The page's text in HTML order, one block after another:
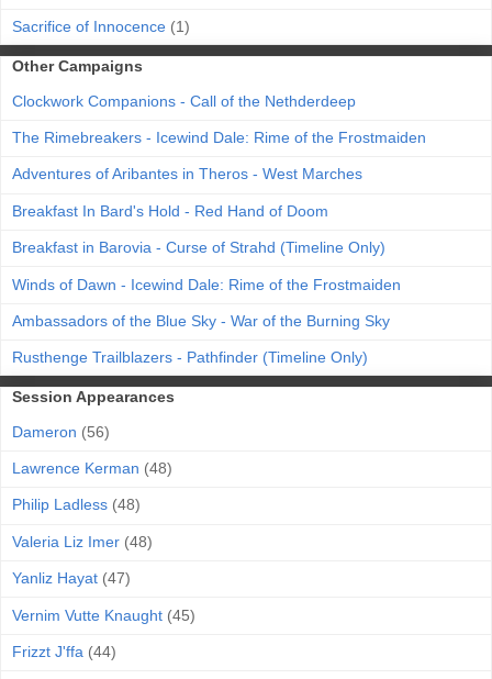
Sacrifice of Innocence (1)
Other Campaigns
Clockwork Companions - Call of the Nethderdeep
The Rimebreakers - Icewind Dale: Rime of the Frostmaiden
Adventures of Aribantes in Theros - West Marches
Breakfast In Bard's Hold - Red Hand of Doom
Breakfast in Barovia - Curse of Strahd (Timeline Only)
Winds of Dawn - Icewind Dale: Rime of the Frostmaiden
Ambassadors of the Blue Sky - War of the Burning Sky
Rusthenge Trailblazers - Pathfinder (Timeline Only)
Session Appearances
Dameron (56)
Lawrence Kerman (48)
Philip Ladless (48)
Valeria Liz Imer (48)
Yanliz Hayat (47)
Vernim Vutte Knaught (45)
Frizzt J'ffa (44)